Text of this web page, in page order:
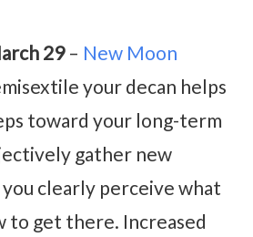
29– New Moon
your decan helps
toward your long-term
gather new
clearly perceive what
to get there. Increased